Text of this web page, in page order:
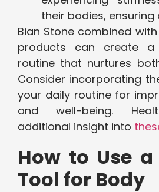
their bodies, ensuring
Bian Stone combined
products can create a
routine that nurtures
Consider incorporating
your daily routine for
and well-being.
additional insight into
How to Use a
Tool for Body